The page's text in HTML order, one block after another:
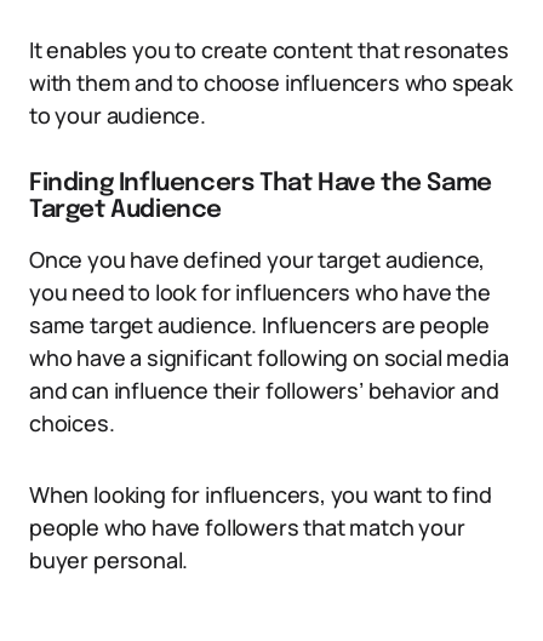
It enables you to create content that resonates
with them and to choose influencers who speak
to your audience.
Finding Influencers That Have the Same
Target Audience
Once you have defined your target audience,
you need to look for influencers who have the
same target audience. Influencers are people
who have a significant following on social media
and can influence their followers’ behavior and
choices.
When looking for influencers, you want to find
people who have followers that match your
buyer personal.